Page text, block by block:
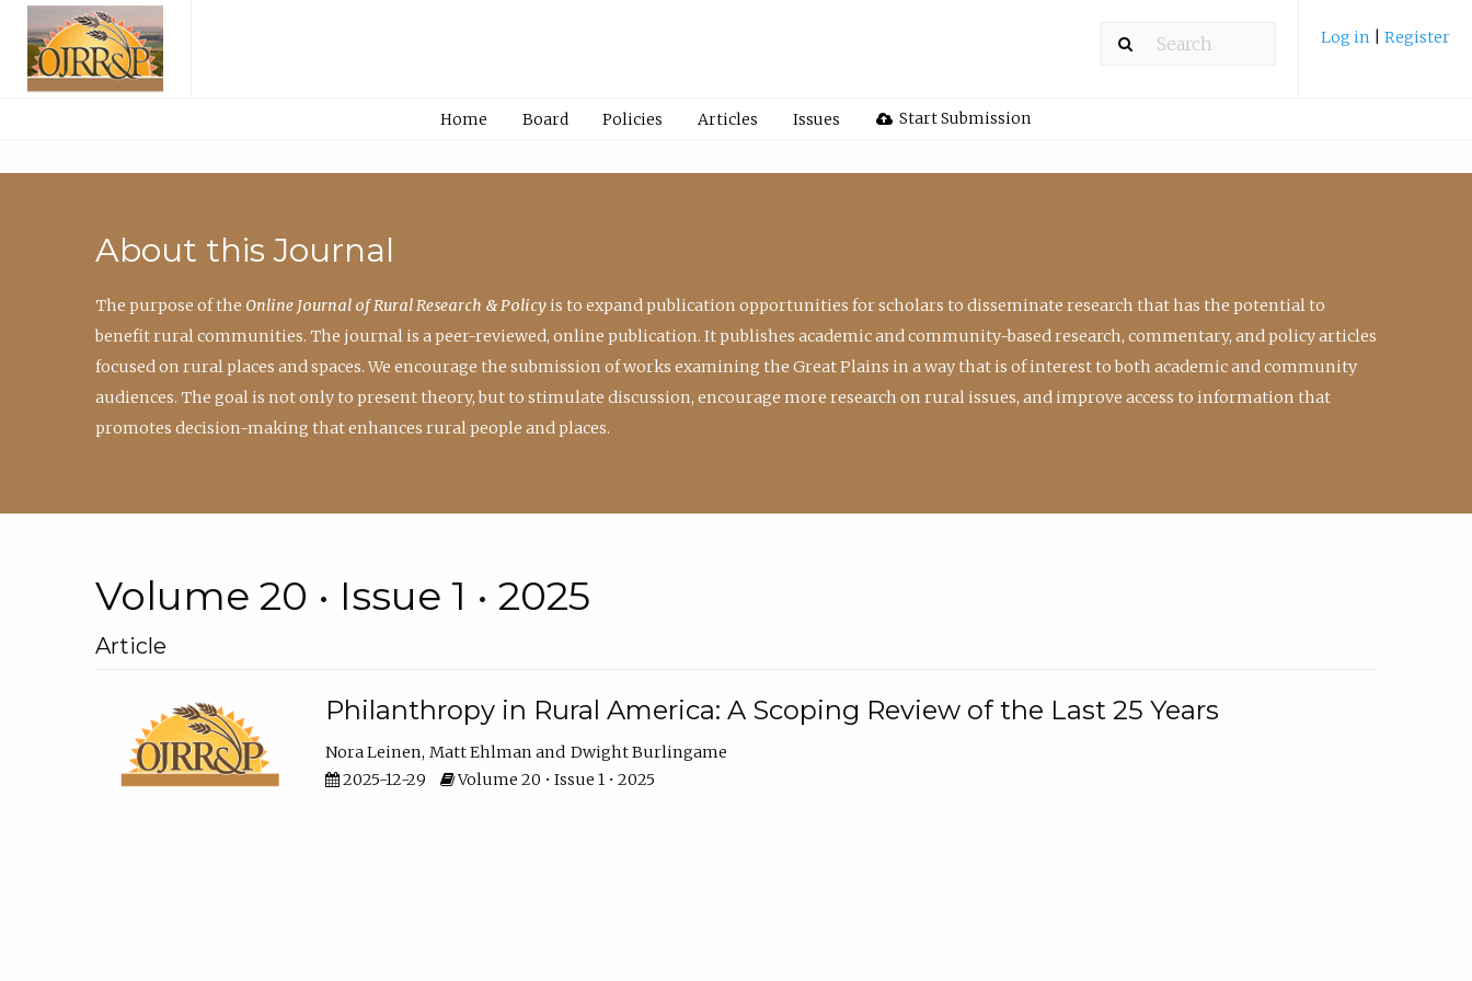
Log in Register
Home Board Policies Articles Issues Start Submission
About this Journal
The purpose of the Online Journal of Rural Research & Policy is to expand publication opportunities for scholars to disseminate research that has the potential to
benefit rural communities. The journal is a peer-reviewed, online publication. It publishes academic and community-based research, commentary, and policy articles
focused on rural places and spaces. We encourage the submission of works examining the Great Plains in a way that is of interest to both academic and community
audiences. The goal is not only to present theory, but to stimulate discussion, encourage more research on rural issues, and improve access to information that
promotes decision-making that enhances rural people and places.
Volume 20 • Issue 1 • 2025
Article
Philanthropy in Rural America: A Scoping Review of the Last 25 Years
Nora Leinen Matt Ehlman
Dwight Burlingame
2025-12-29
Volume 20 • Issue 1 • 2025